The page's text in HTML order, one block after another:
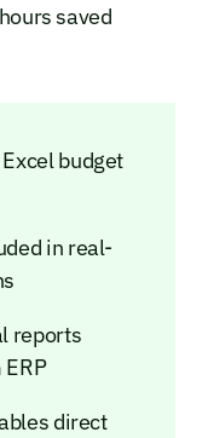
saved
budget
in real-
reports
direct